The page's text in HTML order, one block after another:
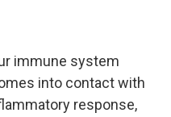
immune system
into contact with
response,